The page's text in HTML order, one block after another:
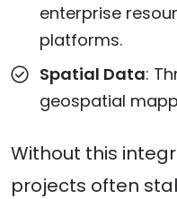
enterprise
platforms.
Spatial Data:
geospatial
Without this
projects often